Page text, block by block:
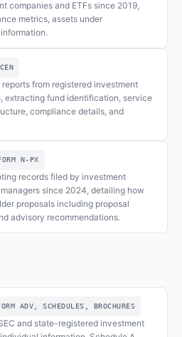
companies and ETFs since 2019,
metrics, assets under
from registered investment
extracting fund identification, service
compliance details, and
N-PX
records filed by investment
since 2024, detailing how
proposals including proposal
advisory recommendations.
ADV, SCHEDULES, BROCHURES
and state-registered investment